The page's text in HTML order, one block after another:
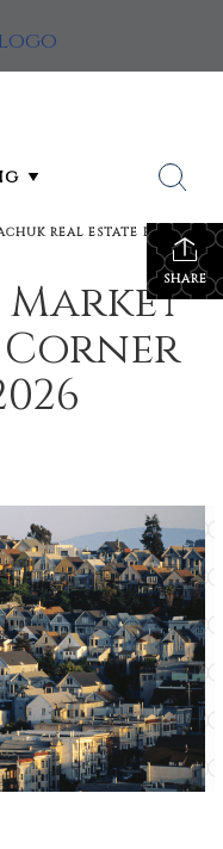
SHARE
REAL ESTATE BLOG•
Market